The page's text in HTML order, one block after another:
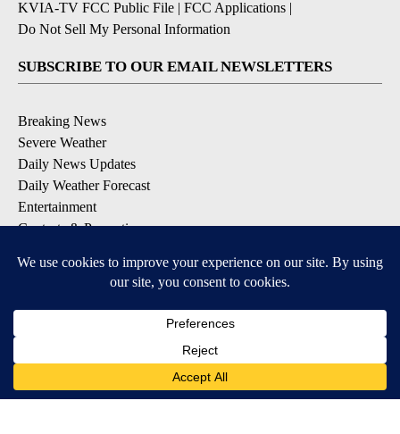
KVIA-TV FCC Public File | FCC Applications |
Do Not Sell My Personal Information
SUBSCRIBE TO OUR EMAIL NEWSLETTERS
Breaking News
Severe Weather
Daily News Updates
Daily Weather Forecast
Entertainment
Contests & Promotions
DOWNLOAD OUR APPS
Available for iOS and Android